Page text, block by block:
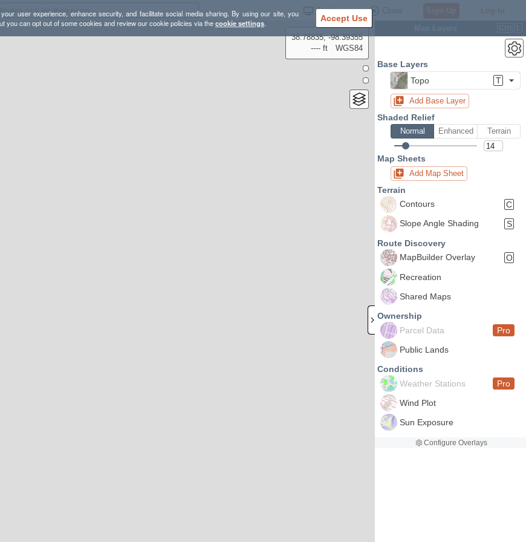
user experience, enhance security, and facilitate social media sharing. By using our site, you
you can opt out of some cookies and review our cookie policies via thecookie settings. Accept Use
Settings
38.78835, -98.39355
---- ft
WGS84
Base Layers
Topo
T
Add Base Layer
Shaded Relief
Normal Enhanced Terrain
Map Sheets
Add Map Sheet
Terrain
Contours
C
Slope Angle Shading
S
Route Discovery
MapBuilder Overlay
O
Recreation
Shared Maps
Ownership
Parcel Data
Pro
Public Lands
Conditions
Weather Stations
Pro
Wind Plot
Sun Exposure
Configure Overlays